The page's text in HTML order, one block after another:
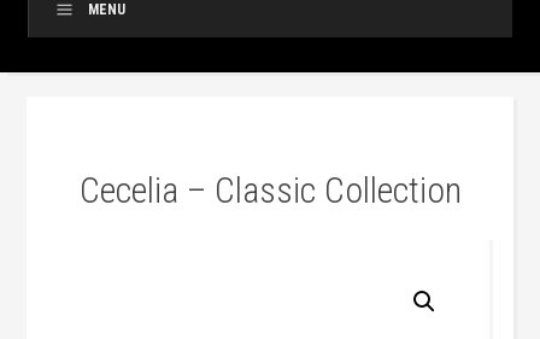
MENU
Cecelia – Classic Collection